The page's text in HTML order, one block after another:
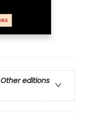
Other editions